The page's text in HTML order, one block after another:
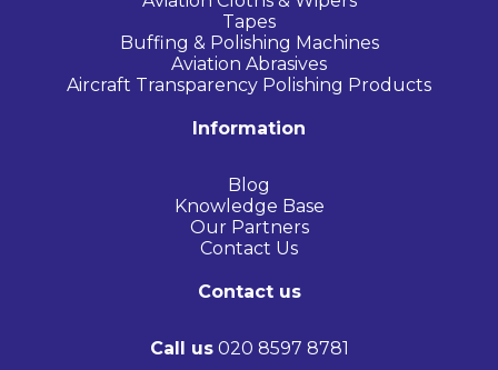
Tapes
Buffing & Polishing Machines
Aviation Abrasives
Aircraft Transparency Polishing Products
Information
Blog
Knowledge Base
Our Partners
Contact Us
Contact us
Call us020 8597 8781